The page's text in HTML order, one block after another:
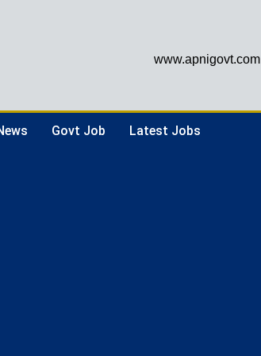
www.apnigovt.com
Govt Job Latest Jobs